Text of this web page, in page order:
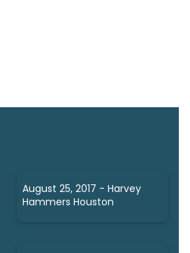
August 25, 2017 - Harvey
Hammers Houston